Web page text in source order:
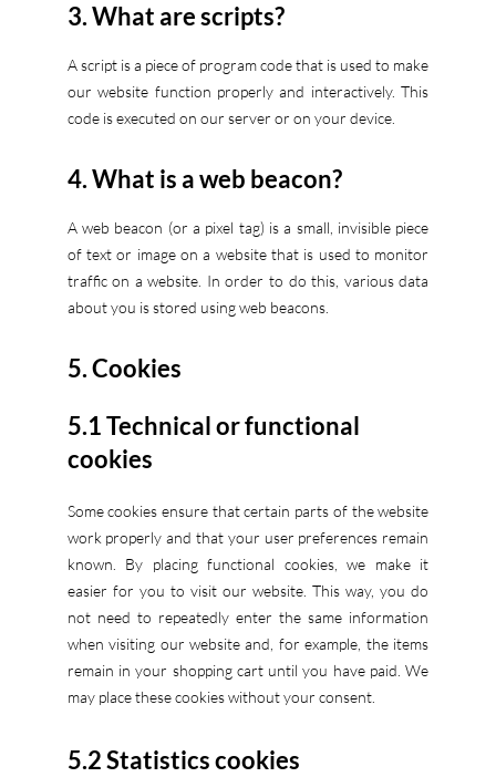
3. What are scripts?
A script is a piece of program code that is used to make
our website function properly and interactively. This
code is executed on our server or on your device.
4. What is a web beacon?
A web beacon (or a pixel tag) is a small, invisible piece
of text or image on a website that is used to monitor
traffic on a website. In order to do this, various data
about you is stored using web beacons.
5. Cookies
5.1 Technical or functional
cookies
Some cookies ensure that certain parts of the website
work properly and that your user preferences remain
known. By placing functional cookies, we make it
easier for you to visit our website. This way, you do
not need to repeatedly enter the same information
when visiting our website and, for example, the items
remain in your shopping cart until you have paid. We
may place these cookies without your consent.
5.2 Statistics cookies